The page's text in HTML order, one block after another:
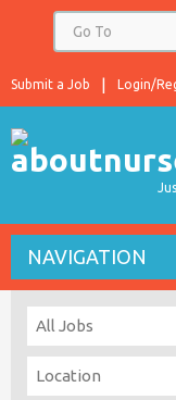
Login/
Submit a Job
NAVIGATION